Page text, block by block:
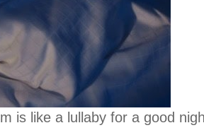
is like a lullaby for a good